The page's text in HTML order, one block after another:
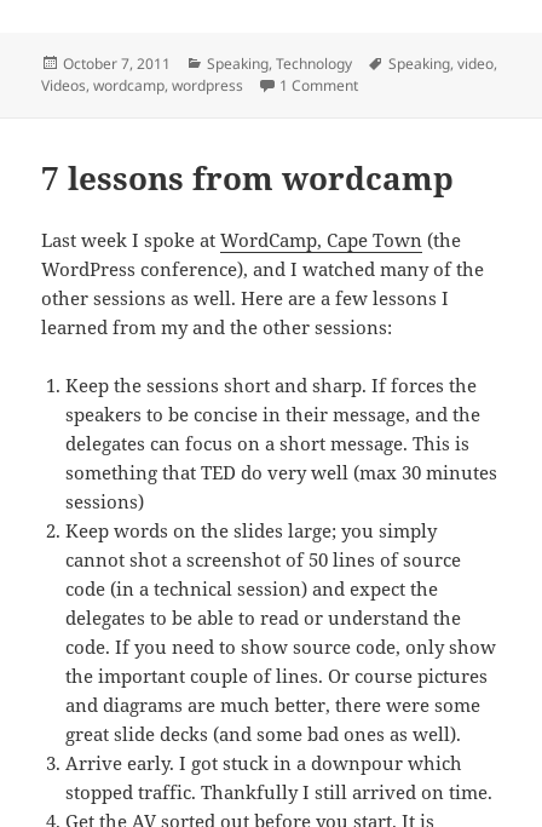
Posted
on
October 7, 2011 Categories
Speaking,Technology Tags
Speaking,video,
Videos,wordcamp,wordpress 1 Commenton Syndicating your blog –
7 lessons from wordcamp
Last week I spoke atWordCamp, Cape Town (the
WordPress conference), and I watched many of the
other sessions as well. Here are a few lessons I
learned from my and the other sessions:
Keep the sessions short and sharp. If forces the
speakers to be concise in their message, and the
delegates can focus on a short message. This is
something that TED do very well (max 30 minutes
sessions)
Keep words on the slides large; you simply
cannot shot a screenshot of 50 lines of source
code (in a technical session) and expect the
delegates to be able to read or understand the
code. If you need to show source code, only show
the important couple of lines. Or course pictures
and diagrams are much better, there were some
great slide decks (and some bad ones as well).
Arrive early. I got stuck in a downpour which
stopped traffic. Thankfully I still arrived on time.
Get the AV sorted out before you start. It is